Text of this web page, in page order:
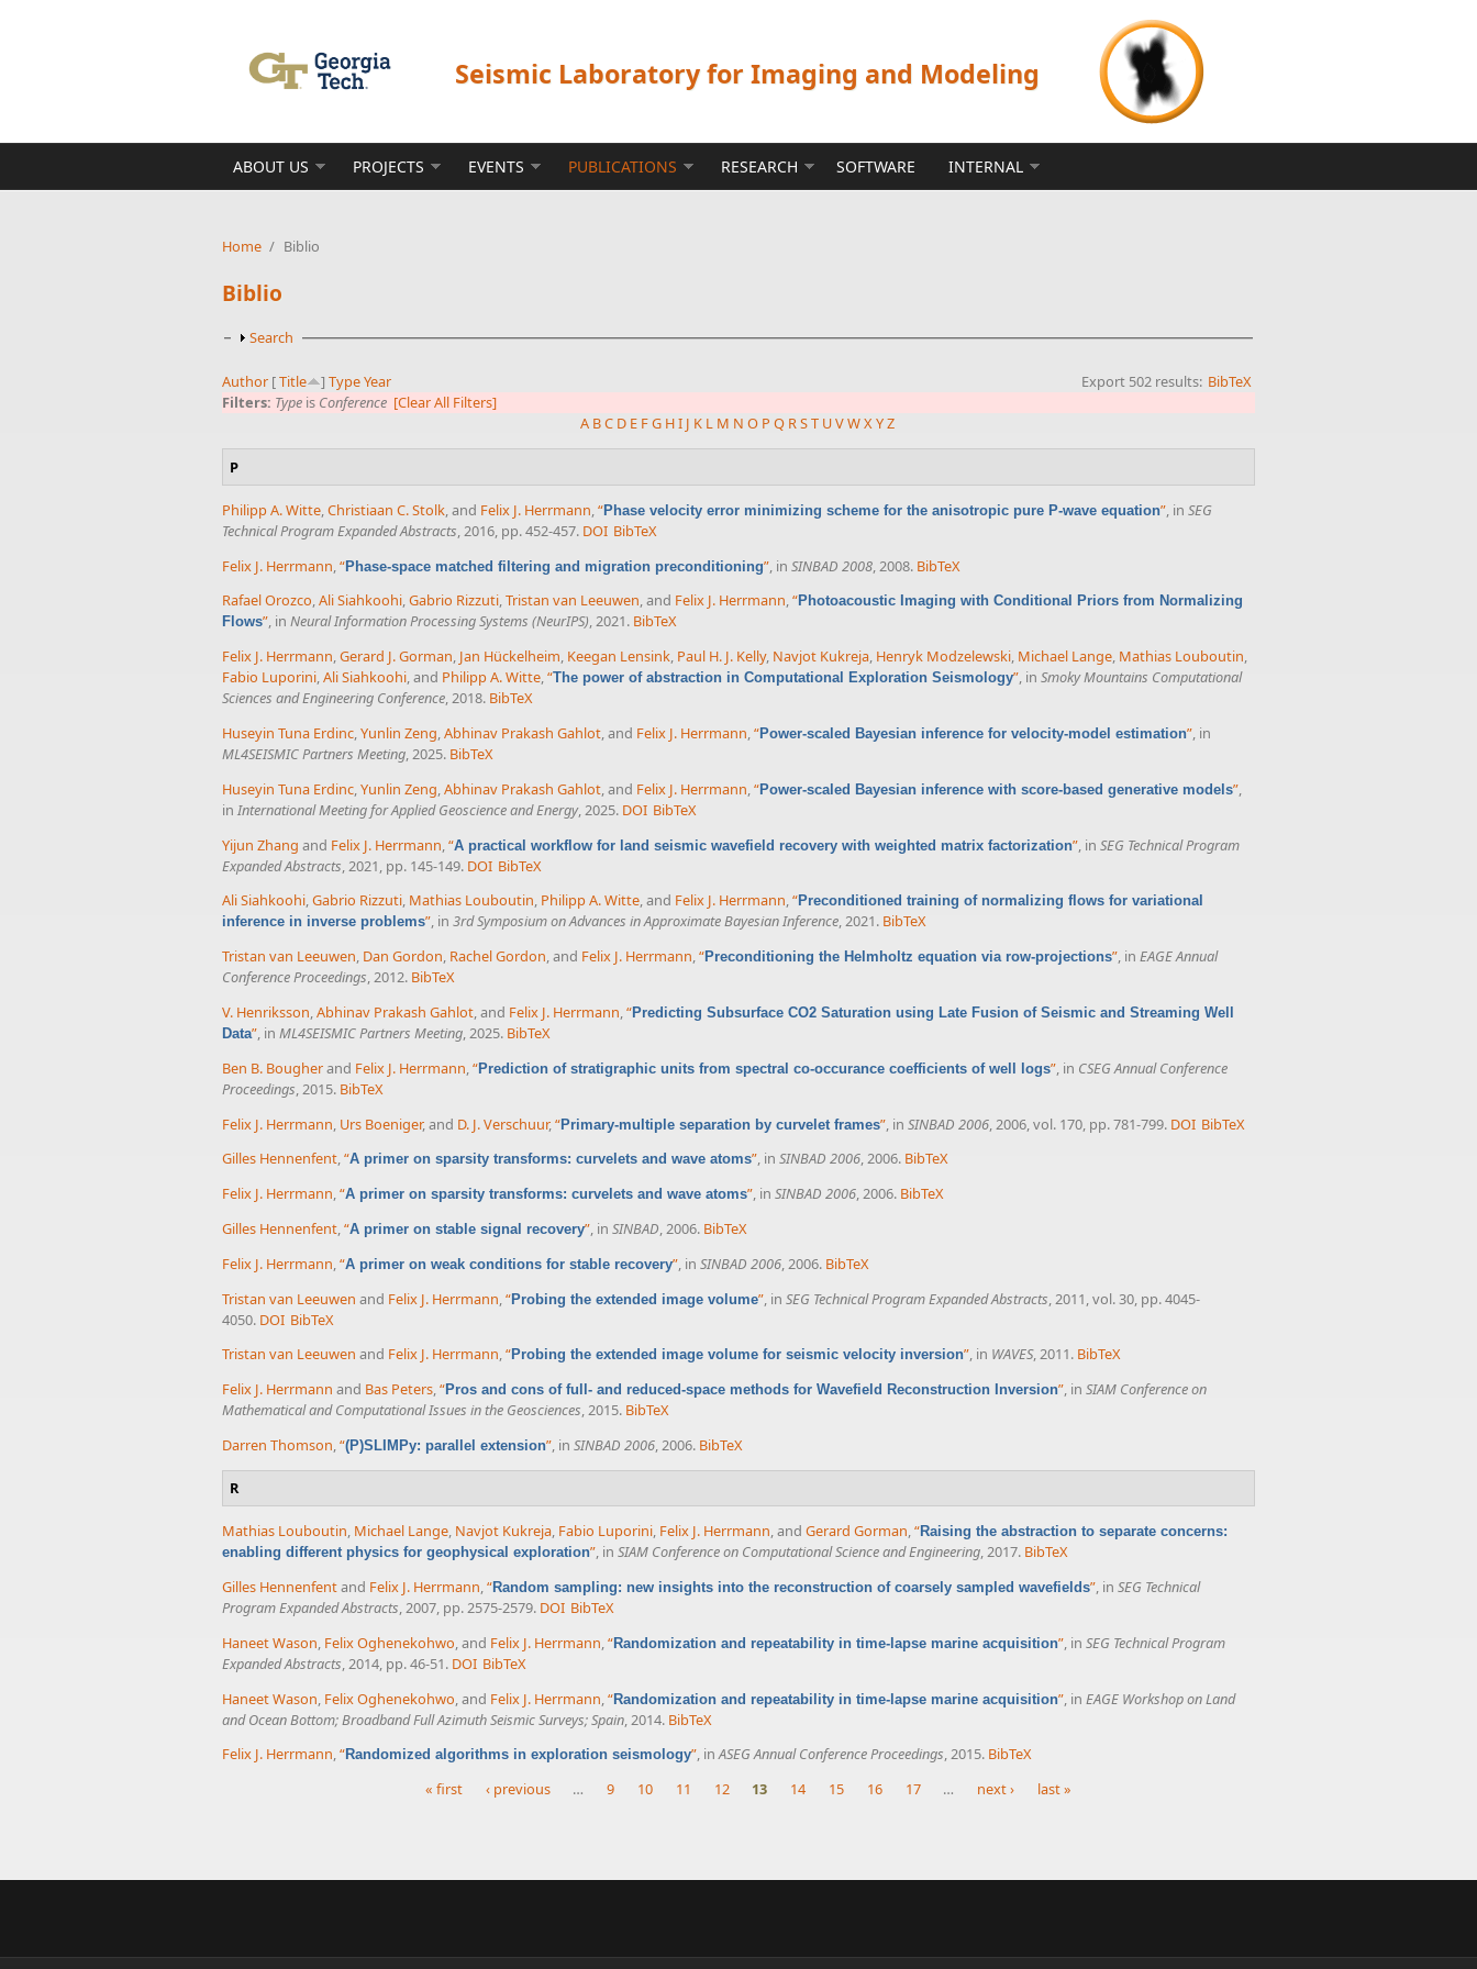
Seismic Laboratory for Imaging and Modeling
ABOUT US PROJECTS EVENTS PUBLICATIONS RESEARCH SOFTWARE INTERNAL
Home / Biblio
Biblio
Show
Search
Export 502 results: BibTeX
Author [Title ] TypeYear
Filters: Type is Conference [Clear All Filters]
A BC D E FG HI J K L M N O P Q RST UVWXYZ
P
Philipp A. Witte,Christiaan C. Stolk, and Felix J. Herrmann,“Phase velocity error minimizing scheme for the anisotropic pure P-wave equation”, in SEG
Technical Program Expanded Abstracts, 2016, pp. 452-457. DOI BibTeX
Felix J. Herrmann “Phase-space matched filtering and migration preconditioning” , in SINBAD 2008 , 2008. BibTeX
Rafael Orozco,Ali Siahkoohi,Gabrio Rizzuti,Tristan van Leeuwen, and Felix J. Herrmann,“Photoacoustic Imaging with Conditional Priors from Normalizing
Flows”, in Neural Information Processing Systems (NeurIPS), 2021. BibTeX
Felix J. Herrmann,Gerard J. Gorman, Jan Hückelheim, Keegan Lensink, Paul H. J. Kelly, Navjot Kukreja, Henryk Modzelewski, Michael Lange, Mathias Louboutin,
Fabio Luporini,Ali Siahkoohi, and Philipp A. Witte,“The power of abstraction in Computational Exploration Seismology”, in Smoky Mountains Computational
Sciences and Engineering Conference, 2018. BibTeX
Huseyin Tuna Erdinc,Yunlin Zeng,Abhinav Prakash Gahlot, and Felix J. Herrmann,“Power-scaled Bayesian inference for velocity-model estimation”, in
ML4SEISMIC Partners Meeting, 2025. BibTeX
Huseyin Tuna Erdinc,Yunlin Zeng,Abhinav Prakash Gahlot, and Felix J. Herrmann,“Power-scaled Bayesian inference with score-based generative models”,
in International Meeting for Applied Geoscience and Energy, 2025. DOI BibTeX
Yijun Zhang and Felix J. Herrmann “A practical workflow for land seismic wavefield recovery with weighted matrix factorization” , in SEG Technical Program
Expanded Abstracts , 2021, pp. 145-149. DOI BibTeX
Ali Siahkoohi,Gabrio Rizzuti, Mathias Louboutin, Philipp A. Witte, and Felix J. Herrmann,“Preconditioned training of normalizing flows for variational
inference in inverse problems”, in 3rd Symposium on Advances in Approximate Bayesian Inference, 2021. BibTeX
Tristan van Leeuwen, Dan Gordon, Rachel Gordon, and Felix J. Herrmann,“Preconditioning the Helmholtz equation via row-projections”, in EAGE Annual
Conference Proceedings, 2012. BibTeX
V. Henriksson,Abhinav Prakash Gahlot, and Felix J. Herrmann,“Predicting Subsurface CO2 Saturation using Late Fusion of Seismic and Streaming Well
Data”, in ML4SEISMIC Partners Meeting, 2025. BibTeX
Ben B. Bougherand Felix J. Herrmann,“Prediction of stratigraphic units from spectral co-occurance coefficients of well logs”, in CSEG Annual Conference
Proceedings, 2015. BibTeX
Felix J. Herrmann Urs Boeniger, and D. J. Verschuur, “Primary-multiple separation by curvelet frames” , in SINBAD 2006 , 2006, vol. 170, pp. 781-799. DOI BibTeX
Gilles Hennenfent,“A primer on sparsity transforms: curvelets and wave atoms”, in SINBAD 2006, 2006. BibTeX
Felix J. Herrmann,“A primer on sparsity transforms: curvelets and wave atoms”, in SINBAD 2006, 2006. BibTeX
Gilles Hennenfent,“A primer on stable signal recovery”, in SINBAD, 2006. BibTeX
Felix J. Herrmann,“A primer on weak conditions for stable recovery”, in SINBAD 2006, 2006. BibTeX
Tristan van Leeuwen and Felix J. Herrmann “Probing the extended image volume” , in SEG Technical Program Expanded Abstracts , 2011, vol. 30, pp. 4045-
4050. DOI BibTeX
Tristan van Leeuwen and Felix J. Herrmann,“Probing the extended image volume for seismic velocity inversion”, in WAVES, 2011. BibTeX
Felix J. Herrmann and Bas Peters,“Pros and cons of full- and reduced-space methods for Wavefield Reconstruction Inversion”, in SIAM Conference on
Mathematical and Computational Issues in the Geosciences, 2015. BibTeX
Darren Thomson,“(P)SLIMPy: parallel extension”, in SINBAD 2006, 2006. BibTeX
R
Mathias Louboutin, Michael Lange, Navjot Kukreja, Fabio Luporini, Felix J. Herrmann, and Gerard Gorman,“Raising the abstraction to separate concerns:
enabling different physics for geophysical exploration”, in SIAM Conference on Computational Science and Engineering, 2017. BibTeX
Gilles Hennenfentand Felix J. Herrmann,“Random sampling: new insights into the reconstruction of coarsely sampled wavefields”, in SEG Technical
Program Expanded Abstracts, 2007, pp. 2575-2579. DOI BibTeX
Haneet Wason, Felix Oghenekohwo, and Felix J. Herrmann,“Randomization and repeatability in time-lapse marine acquisition”, in SEG Technical Program
Expanded Abstracts, 2014, pp. 46-51. DOI BibTeX
Haneet Wason, Felix Oghenekohwo, and Felix J. Herrmann,“Randomization and repeatability in time-lapse marine acquisition”, in EAGE Workshop on Land
and Ocean Bottom; Broadband Full Azimuth Seismic Surveys; Spain, 2014. BibTeX
Felix J. Herrmann,“Randomized algorithms in exploration seismology”, inASEG Annual Conference Proceedings, 2015. BibTeX
« first ‹ previous … 9 10 11 12 13 14 15 16 17 … next › last »